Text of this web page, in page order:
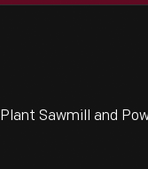
Sawmill and